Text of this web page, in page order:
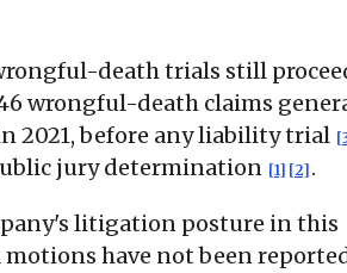
death trials still
wrongful-death claims
2021, before any liability trial
jury determination [1] [2] .
litigation posture in this
have not been